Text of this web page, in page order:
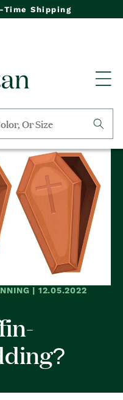
Time Shipping
| 12.05.2022